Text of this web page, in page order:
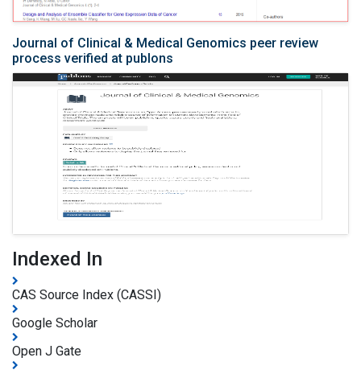
Journal of Clinical & Medical Genomics peer review
process verified at publons
Indexed In
CAS Source Index (CASSI)
Google Scholar
Open J Gate